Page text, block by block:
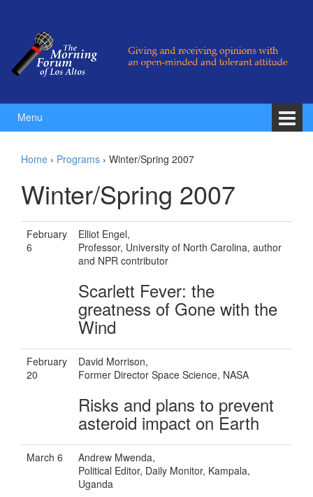
Menu
Home › Programs › Winter/Spring 2007
Winter/Spring 2007
February
6
Elliot Engel,
Professor, University of North Carolina, author
and NPR contributor
Scarlett Fever: the
greatness of Gone with the
Wind
February
20
David Morrison,
Former Director Space Science, NASA
Risks and plans to prevent
asteroid impact on Earth
March 6
Andrew Mwenda,
Political Editor, Daily Monitor, Kampala,
Uganda